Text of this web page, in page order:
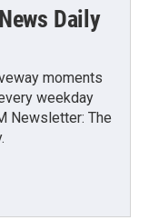
Daily
moments
weekday
Newsletter: The